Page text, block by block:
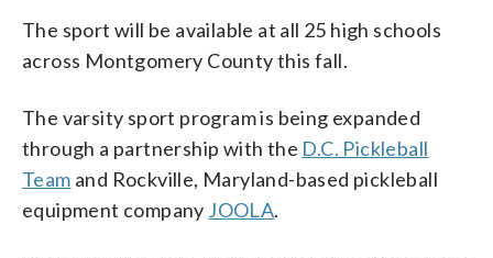
The sport will be available at all 25 high schools
across Montgomery County this fall.
The varsity sport program is being expanded
through a partnership with the D.C. Pickleball
Team and Rockville, Maryland-based pickleball
equipment company JOOLA.